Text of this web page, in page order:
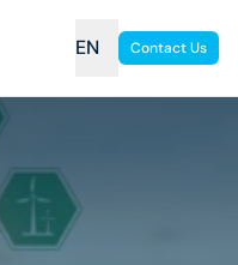
EN Contact Us